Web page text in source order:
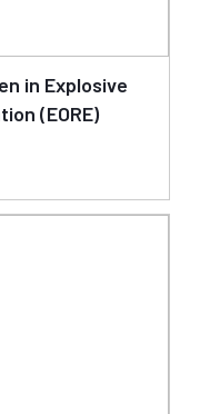
in Explosive
(EORE)